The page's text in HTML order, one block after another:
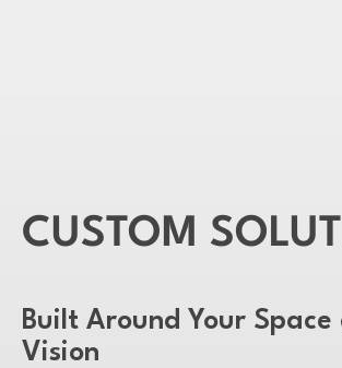
CUSTOM
Built Around Your Space
Vision